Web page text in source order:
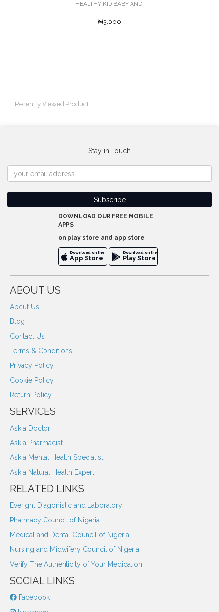
HEALTHY KID BABY AND'
₦3,000
Recently Viewed Product
Stay in Touch
DOWNLOAD OUR FREE MOBILE
APPS
on play store and app store
Download on the
App Store
Download on the
Play Store
ABOUT US
About Us
Blog
Contact Us
Terms & Conditions
Privacy Policy
Cookie Policy
Return Policy
SERVICES
Ask a Doctor
Ask a Pharmacist
Ask a Mental Health Specialist
Ask a Natural Health Expert
RELATED LINKS
Everight Diagonistic and Laboratory
Pharmacy Council of Nigeria
Medical and Dental Council of Nigeria
Nursing and Midwifery Council of Nigeria
Verify The Authenticity of Your Medication
SOCIAL LINKS
Facebook